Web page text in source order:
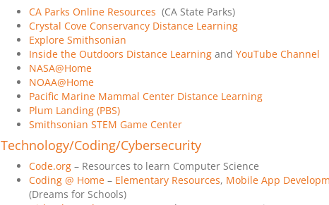
CA Parks Online Resources (CA State Parks)
Crystal Cove Conservancy Distance Learning
Explore Smithsonian
Inside the Outdoors Distance Learning and YouTube Channel
NASA@Home
NOAA@Home
Pacific Marine Mammal Center Distance Learning
Plum Landing (PBS)
Smithsonian STEM Game Center
Technology/Coding/Cybersecurity
Code.org – Resources to learn Computer Science
Coding @ Home – Elementary Resources, Mobile App
(Dreams for Schools)